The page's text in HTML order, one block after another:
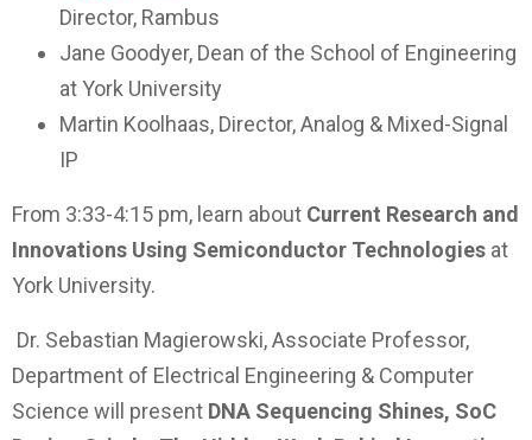
Director, Rambus
Jane Goodyer, Dean of the School of Engineering
at York University
Martin Koolhaas, Director, Analog & Mixed-Signal
IP
From 3:33-4:15 pm, learn about Current Research and
Innovations Using Semiconductor Technologies at
York University.
Dr. Sebastian Magierowski, Associate Professor,
Department of Electrical Engineering & Computer
Science will present DNA Sequencing Shines, SoC